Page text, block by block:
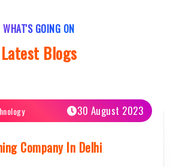
WHAT'S GOING ON
Latest Blogs
30 August 2023
Company In Delhi